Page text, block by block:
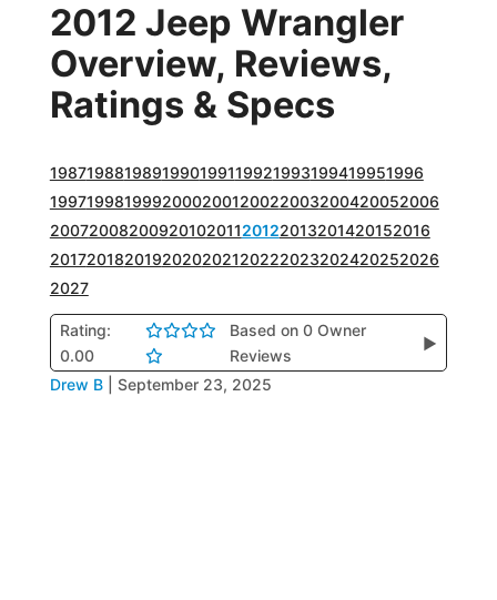
2012 Jeep Wrangler
Overview, Reviews,
Ratings & Specs
1987198819891990199119921993199419951996
1997199819992000200120022003200420052006
2007200820092010201120122013201420152016
2017201820192020202120222023202420252026
2027
Rating:
0.00
Based on 0 Owner
Reviews
▶
Drew B September 23, 2025